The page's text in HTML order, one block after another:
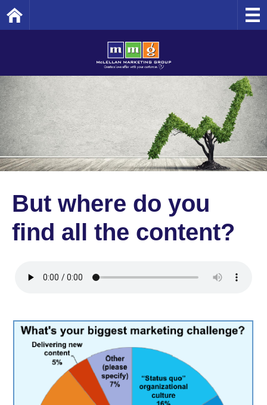
But where do you
find all the content?